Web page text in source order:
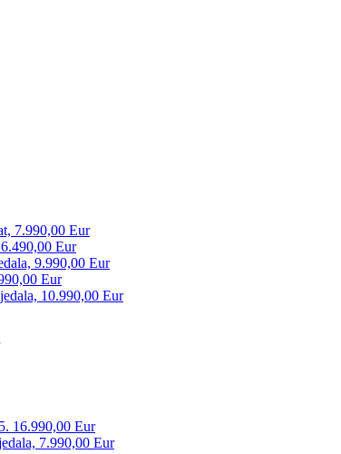
7.990,00 Eur
Eur
9.990,00 Eur
Eur
10.990,00 Eur
16.990,00 Eur
7.990,00 Eur